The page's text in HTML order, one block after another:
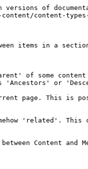
of
content/content-
items in a
of some
or
page. This is
'related'. This
Content and